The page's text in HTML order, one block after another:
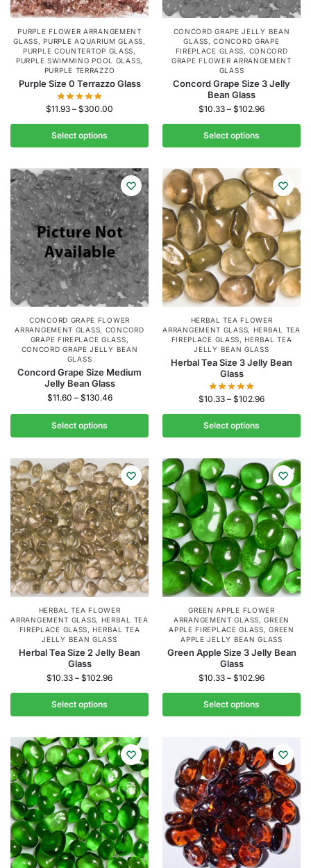
PURPLE FLOWER ARRANGEMENT
GLASS,PURPLE AQUARIUM GLASS,
PURPLE COUNTERTOP GLASS,
PURPLE SWIMMING POOL GLASS,
PURPLE TERRAZZO
Purple Size 0 Terrazzo Glass
$11.93 – $300.00
Select options
CONCORD GRAPE JELLY BEAN
GLASS,CONCORD GRAPE
FIREPLACE GLASS, CONCORD
GRAPE FLOWER ARRANGEMENT
GLASS
Concord Grape Size 3 Jelly
Bean Glass
$10.33 – $102.96
Select options
CONCORD GRAPE FLOWER
ARRANGEMENT GLASS, CONCORD
GRAPE FIREPLACE GLASS,
CONCORD GRAPE JELLY BEAN
GLASS
Concord Grape Size Medium
Jelly Bean Glass
$11.60 – $130.46
Select options
HERBAL TEA FLOWER
ARRANGEMENT GLASS, HERBAL TEA
FIREPLACE GLASS,HERBAL TEA
JELLY BEAN GLASS
Herbal Tea Size 3 Jelly Bean
Glass
$10.33 – $102.96
Select options
HERBAL TEA FLOWER
ARRANGEMENT GLASS, HERBAL TEA
FIREPLACE GLASS,HERBAL TEA
JELLY BEAN GLASS
Herbal Tea Size 2 Jelly Bean
Glass
$10.33 – $102.96
Select options
GREEN APPLE FLOWER
ARRANGEMENT GLASS,GREEN
APPLE FIREPLACE GLASS,GREEN
APPLE JELLY BEAN GLASS
Green Apple Size 3 Jelly Bean
Glass
$10.33 – $102.96
Select options